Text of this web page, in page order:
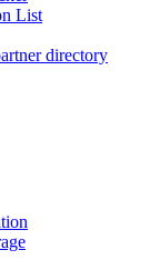
List
directory